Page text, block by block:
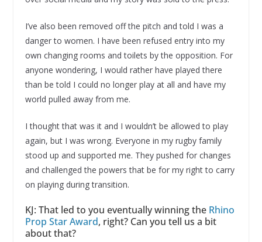
I’ve also been removed off the pitch and told I was a
danger to women. I have been refused entry into my
own changing rooms and toilets by the opposition. For
anyone wondering, I would rather have played there
than be told I could no longer play at all and have my
world pulled away from me.
I thought that was it and I wouldn’t be allowed to play
again, but I was wrong. Everyone in my rugby family
stood up and supported me. They pushed for changes
and challenged the powers that be for my right to carry
on playing during transition.
KJ: That led to you eventually winning the Rhino
Prop Star Award, right? Can you tell us a bit
about that?